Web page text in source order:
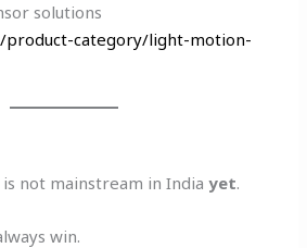
solutions
product-category/light-motion-
not mainstream in Indiayet.
win.